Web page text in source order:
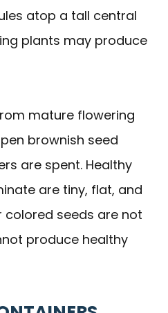
atop a tall central
plants may produce
mature flowering
brownish seed
are spent. Healthy
are tiny, flat, and
colored seeds are not
produce healthy